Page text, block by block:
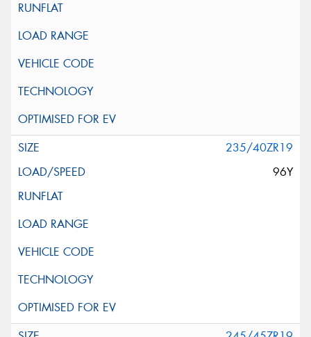
235/40ZR19
96Y